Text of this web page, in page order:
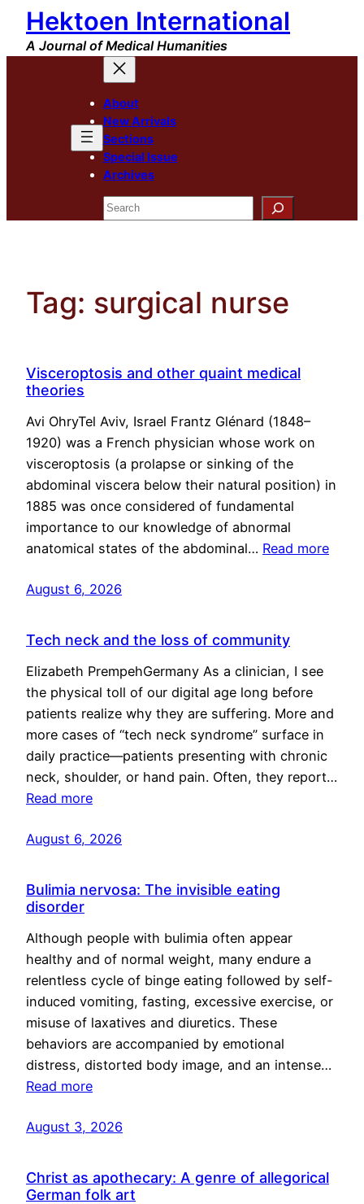
Skip
content
Hektoen International
A Journal of Medical Humanities
About
New Arrivals
Sections
Special Issue
Archives
Search
Tag: surgical nurse
Visceroptosis and other quaint medical
theories
Avi OhryTel Aviv, Israel Frantz Glénard (1848–
1920) was a French physician whose work on
visceroptosis (a prolapse or sinking of the
abdominal viscera below their natural position) in
1885 was once considered of fundamental
importance to our knowledge of abnormal
anatomical states of the abdominal… Read more
August 6, 2026
Tech neck and the loss of community
Elizabeth PrempehGermany As a clinician, I see
the physical toll of our digital age long before
patients realize why they are suffering. More and
more cases of “tech neck syndrome” surface in
daily practice—patients presenting with chronic
neck, shoulder, or hand pain. Often, they report…
Read more
August 6, 2026
Bulimia nervosa: The invisible eating
disorder
Although people with bulimia often appear
healthy and of normal weight, many endure a
relentless cycle of binge eating followed by self-
induced vomiting, fasting, excessive exercise, or
misuse of laxatives and diuretics. These
behaviors are accompanied by emotional
distress, distorted body image, and an intense…
Read more
August 3, 2026
Christ as apothecary: A genre of allegorical
German folk art